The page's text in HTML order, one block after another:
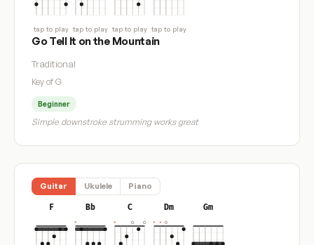
tap to play tap to play tap to play tap to play
Go Tell It on the Mountain
Traditional
Key of G
Beginner
Simple downstroke strumming works great
Guitar Ukulele Piano
F Bb C Dm Gm